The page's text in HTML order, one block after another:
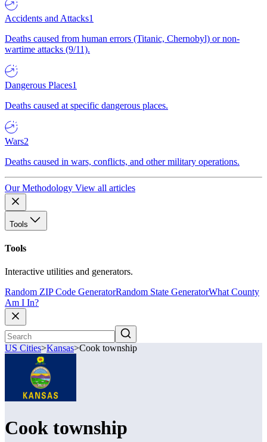
Accidents and Attacks1
Deaths caused from human errors (Titanic, Chernobyl) or non-
wartime attacks (9/11).
Dangerous Places1
Deaths caused at specific dangerous places.
Wars2
Deaths caused in wars, conflicts, and other military operations.
Our Methodology View all articles
Tools
Tools
Interactive utilities and generators.
Random ZIP Code GeneratorRandom State GeneratorWhat County
Am I In?
US Cities>Kansas>Cook township
Cook township